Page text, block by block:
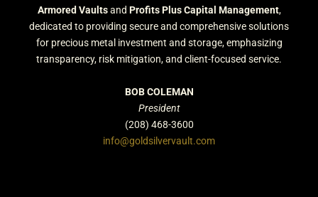
Armored Vaultsand Profits Plus Capital Management,
dedicated to providing secure and comprehensive solutions
for precious metal investment and storage, emphasizing
transparency, risk mitigation, and client-focused service.
BOB COLEMAN
President
(208) 468-3600
info@goldsilvervault.com